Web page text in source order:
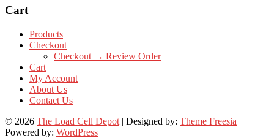
Cart
Products
Checkout
Checkout → Review Order
Cart
My Account
About Us
Contact Us
© 2026 The Load Cell Depot | Designed by: Theme Freesia |
Powered by: WordPress